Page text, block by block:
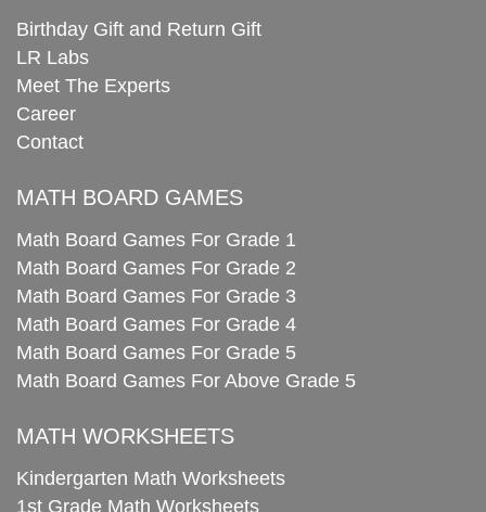
Birthday Gift and Return Gift
LR Labs
Meet The Experts
Career
Contact
MATH BOARD GAMES
Math Board Games For Grade 1
Math Board Games For Grade 2
Math Board Games For Grade 3
Math Board Games For Grade 4
Math Board Games For Grade 5
Math Board Games For Above Grade 5
MATH WORKSHEETS
Kindergarten Math Worksheets
1st Grade Math Worksheets